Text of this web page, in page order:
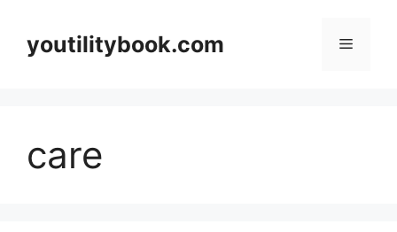
contentyoutilitybook.com Menu
care